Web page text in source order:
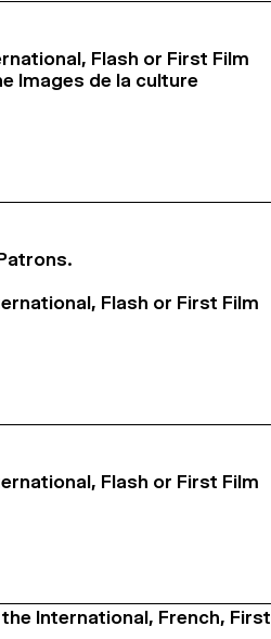
Flash or First Film
Images de la culture
Flash or First Film
Flash or First Film
International, French, First